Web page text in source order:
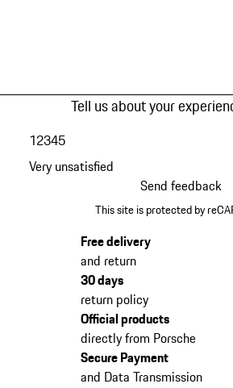
Tell us about your
Very unsatisfied
12345
Send feedback
This site is protected by
Free delivery
and return
30 days
return policy
Official products
directly from Porsche
Secure Payment
and Data Transmission